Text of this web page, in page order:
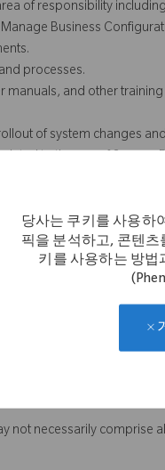
당사는 쿠키를 사용하
픽을 분석하고, 콘텐츠
키를 사용하는 방법
of responsibility
Business
processes.
manuals, and other
of system changes
to the use of
requirements,
HR team for Employee
while
and budgets for assigned
to ensure HRIS
plans and/or resources
to team,
capabilities while
not necessarily